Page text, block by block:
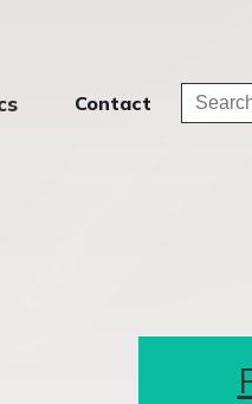
Contact